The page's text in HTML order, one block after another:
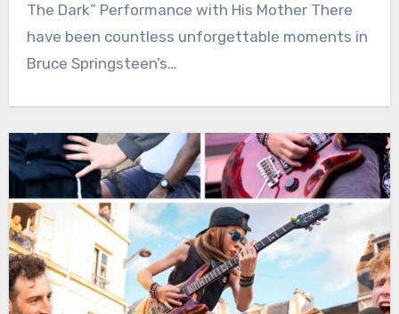
The Dark” Performance with His Mother There
have been countless unforgettable moments in
Bruce Springsteen’s…